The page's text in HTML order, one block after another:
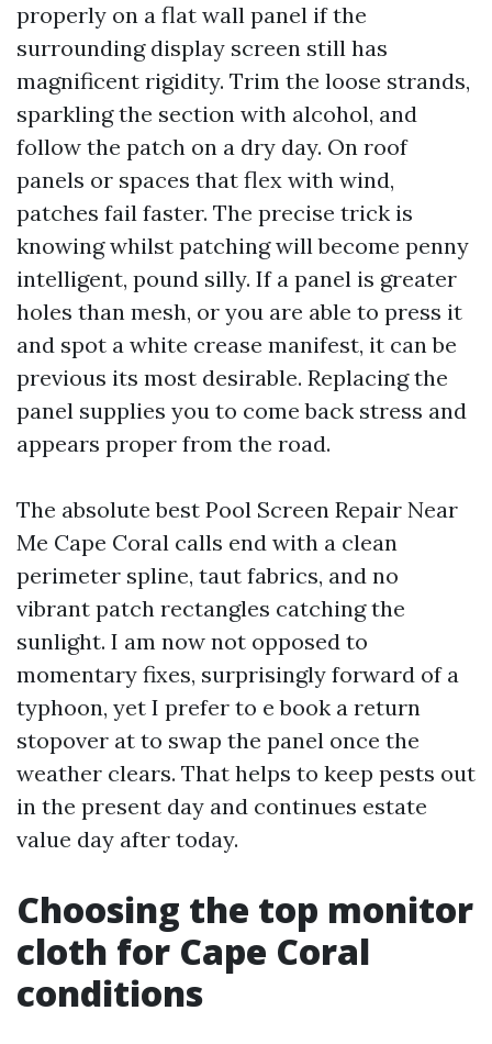
properly on a flat wall panel if the
surrounding display screen still has
magnificent rigidity. Trim the loose strands,
sparkling the section with alcohol, and
follow the patch on a dry day. On roof
panels or spaces that flex with wind,
patches fail faster. The precise trick is
knowing whilst patching will become penny
intelligent, pound silly. If a panel is greater
holes than mesh, or you are able to press it
and spot a white crease manifest, it can be
previous its most desirable. Replacing the
panel supplies you to come back stress and
appears proper from the road.
The absolute best Pool Screen Repair Near
Me Cape Coral calls end with a clean
perimeter spline, taut fabrics, and no
vibrant patch rectangles catching the
sunlight. I am now not opposed to
momentary fixes, surprisingly forward of a
typhoon, yet I prefer to e book a return
stopover at to swap the panel once the
weather clears. That helps to keep pests out
in the present day and continues estate
value day after today.
Choosing the top monitor
cloth for Cape Coral
conditions